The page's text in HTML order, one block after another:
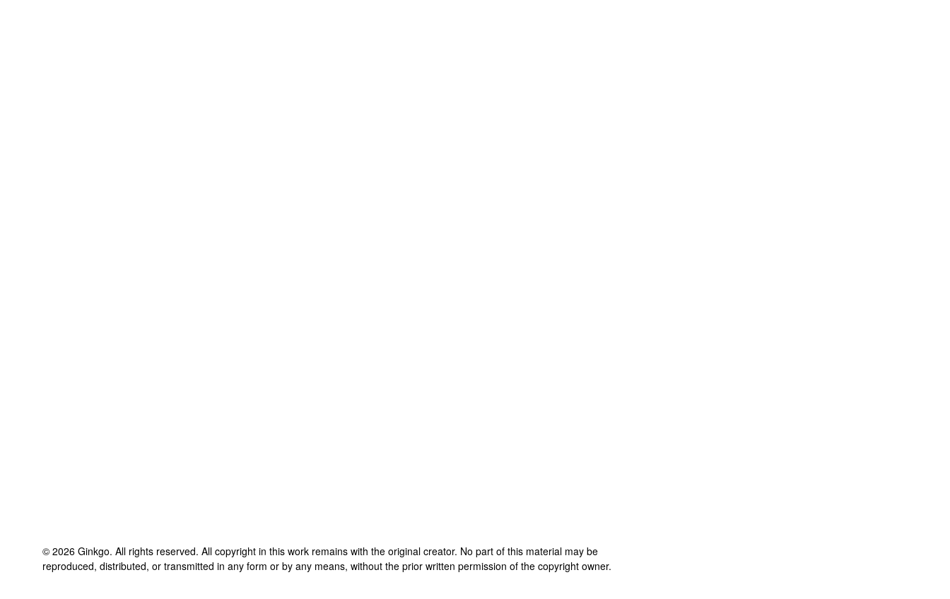
© 2026 Ginkgo. All rights reserved. All copyright in this work remains with the original creator. No part of this material may be
reproduced, distributed, or transmitted in any form or by any means, without the prior written permission of the copyright owner.